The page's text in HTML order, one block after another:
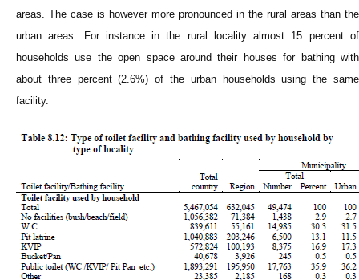
areas. The case is however more pronounced in the rural areas than the
urban areas. For instance in the rural locality almost 15 percent of
households use the open space around their houses for bathing with
about three percent (2.6%) of the urban households using the same
facility.